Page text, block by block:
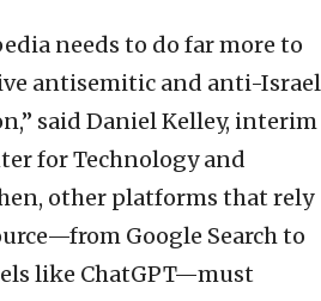
needs to do far more to
antisemitic and anti-Israel
said Daniel Kelley, interim
for Technology and
other platforms that rely
Google Search to
like ChatGPT—must